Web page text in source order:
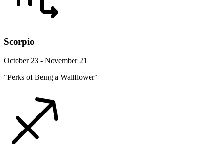
Scorpio
October 23 - November 21
"Perks of Being a Wallflower"